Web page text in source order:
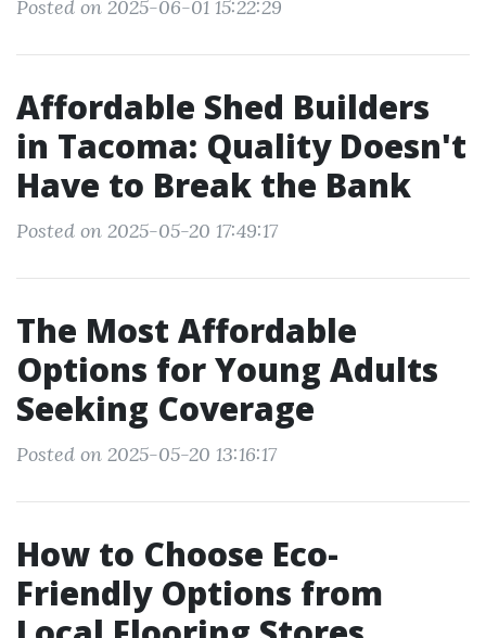
Posted on 2025-06-01 15:22:29
Affordable Shed Builders
in Tacoma: Quality Doesn't
Have to Break the Bank
Posted on 2025-05-20 17:49:17
The Most Affordable
Options for Young Adults
Seeking Coverage
Posted on 2025-05-20 13:16:17
How to Choose Eco-
Friendly Options from